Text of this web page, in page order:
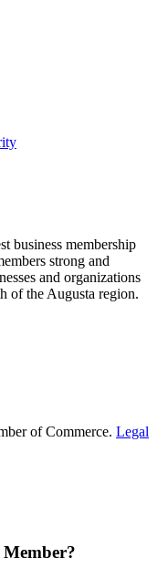
business membership
strong and
and organizations
of the Augusta region.
of Commerce. Legal